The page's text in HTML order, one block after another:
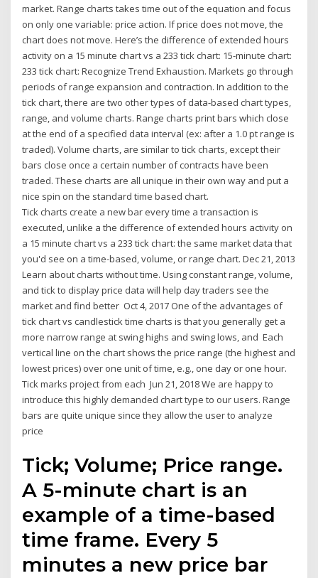
market. Range charts takes time out of the equation and focus
on only one variable: price action. If price does not move, the
chart does not move. Here’s the difference of extended hours
activity on a 15 minute chart vs a 233 tick chart: 15-minute chart:
233 tick chart: Recognize Trend Exhaustion. Markets go through
periods of range expansion and contraction. In addition to the
tick chart, there are two other types of data-based chart types,
range, and volume charts. Range charts print bars which close
at the end of a specified data interval (ex: after a 1.0 pt range is
traded). Volume charts, are similar to tick charts, except their
bars close once a certain number of contracts have been
traded. These charts are all unique in their own way and put a
nice spin on the standard time based chart.
Tick charts create a new bar every time a transaction is
executed, unlike a the difference of extended hours activity on
a 15 minute chart vs a 233 tick chart: the same market data that
you'd see on a time-based, volume, or range chart. Dec 21, 2013
Learn about charts without time. Using constant range, volume,
and tick to display price data will help day traders see the
market and find better Oct 4, 2017 One of the advantages of
tick chart vs candlestick time charts is that you generally get a
more narrow range at swing highs and swing lows, and Each
vertical line on the chart shows the price range (the highest and
lowest prices) over one unit of time, e.g., one day or one hour.
Tick marks project from each Jun 21, 2018 We are happy to
introduce this highly demanded chart type to our users. Range
bars are quite unique since they allow the user to analyze
price
Tick; Volume; Price range.
A 5-minute chart is an
example of a time-based
time frame. Every 5
minutes a new price bar